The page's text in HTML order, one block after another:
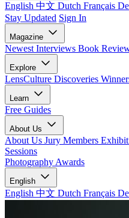
English 中文 Dutch Français
Stay Updated Sign In
Magazine
Newest Interviews Book
Explore
LensCulture Discoveries
Learn
Free Guides
About Us
About Us Jury Members
Sessions
Photography Awards
English
English 中文 Dutch Français